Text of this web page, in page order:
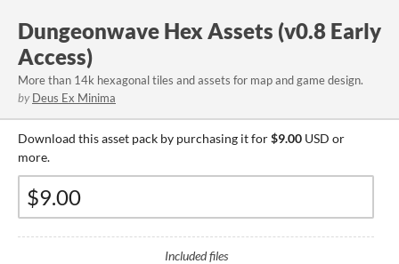
Dungeonwave Hex Assets (v0.8 Early
Access)
More than 14k hexagonal tiles and assets for map and game design.
by Deus Ex Minima
Download this asset pack by purchasing it for$9.00 USD or
more.
Included files